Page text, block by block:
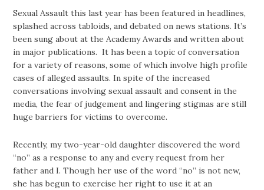
Sexual Assault this last year has been featured in headlines,
splashed across tabloids, and debated on news stations. It’s
been sung about at the Academy Awards and written about
in major publications. It has been a topic of conversation
for a variety of reasons, some of which involve high profile
cases of alleged assaults. In spite of the increased
conversations involving sexual assault and consent in the
media, the fear of judgement and lingering stigmas are still
huge barriers for victims to overcome.
Recently, my two-year-old daughter discovered the word
“no” as a response to any and every request from her
father and I. Though her use of the word “no” is not new,
she has begun to exercise her right to use it at an